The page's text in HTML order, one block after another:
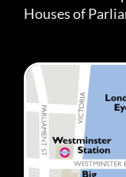
Houses of